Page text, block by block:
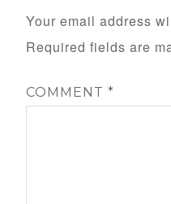
Your email address
Required fields are
COMMENT*